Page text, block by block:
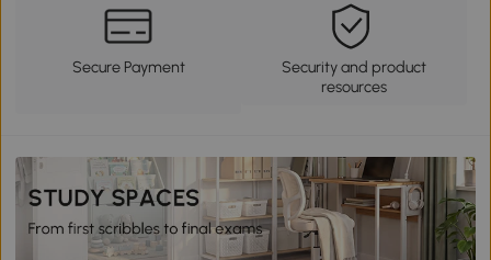
Secure Payment
Security and product
resources